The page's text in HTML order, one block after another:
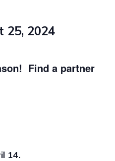
25, 2024
Find a partner
14.